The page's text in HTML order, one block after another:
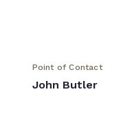
Point of Contact
John Butler